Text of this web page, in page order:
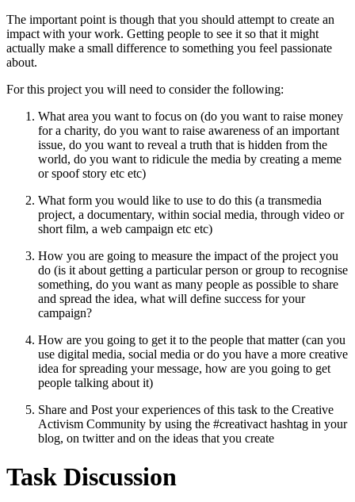
The important point is though that you should attempt to create an
impact with your work. Getting people to see it so that it might
actually make a small difference to something you feel passionate
about.
For this project you will need to consider the following:
What area you want to focus on (do you want to raise money
for a charity, do you want to raise awareness of an important
issue, do you want to reveal a truth that is hidden from the
world, do you want to ridicule the media by creating a meme
or spoof story etc etc)
What form you would like to use to do this (a transmedia
project, a documentary, within social media, through video or
short film, a web campaign etc etc)
How you are going to measure the impact of the project you
do (is it about getting a particular person or group to recognise
something, do you want as many people as possible to share
and spread the idea, what will define success for your
campaign?
How are you going to get it to the people that matter (can you
use digital media, social media or do you have a more creative
idea for spreading your message, how are you going to get
people talking about it)
Share and Post your experiences of this task to the Creative
Activism Community by using the #creativact hashtag in your
blog, on twitter and on the ideas that you create
Task Discussion